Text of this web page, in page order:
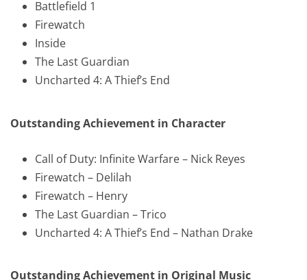
Battlefield 1
Firewatch
Inside
The Last Guardian
Uncharted 4: A Thief’s End
Outstanding Achievement in Character
Call of Duty: Infinite Warfare – Nick Reyes
Firewatch – Delilah
Firewatch – Henry
The Last Guardian – Trico
Uncharted 4: A Thief’s End – Nathan Drake
Outstanding Achievement in Original Music